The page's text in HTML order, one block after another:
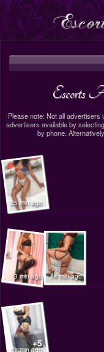
Escorts
Please note: Not all
advertisers available by
by phone.
25 min ago
9 min ago 14 min ago
+5
11 min ago